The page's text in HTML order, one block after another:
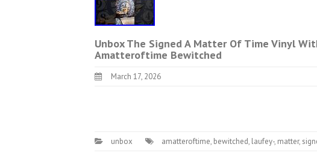
Unbox The Signed A Matter Of Time Vinyl
Amatteroftime Bewitched
March 17, 2026
unbox amatteroftime, bewitched, laufey-, matter,